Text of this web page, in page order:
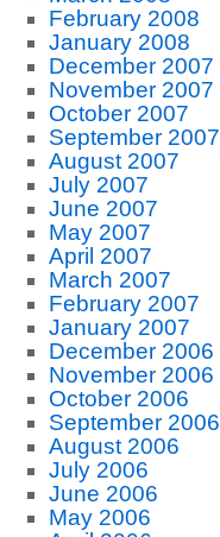
February 2008
January 2008
December 2007
November 2007
October 2007
September 2007
August 2007
July 2007
June 2007
May 2007
April 2007
March 2007
February 2007
January 2007
December 2006
November 2006
October 2006
September 2006
August 2006
July 2006
June 2006
May 2006